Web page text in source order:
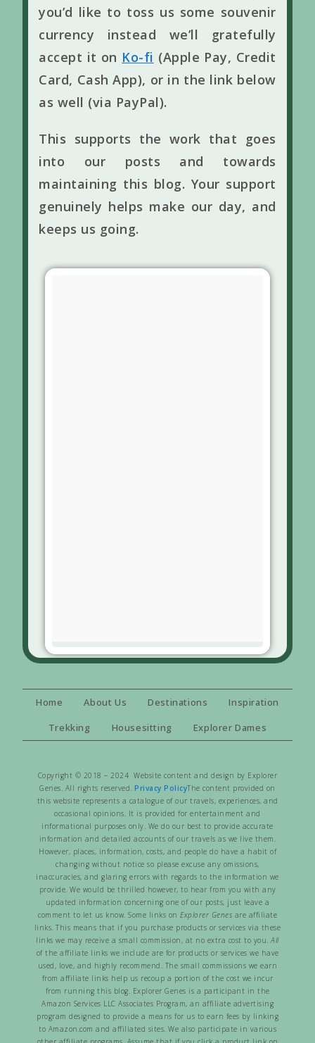
you’d like to toss us some souvenir
currency instead we’ll gratefully
accept it on Ko-fi (Apple Pay, Credit
Card, Cash App), or in the link below
as well (via PayPal).
This supports the work that goes
into our posts and towards
maintaining this blog. Your support
genuinely helps make our day, and
keeps us going.
Home About Us Destinations
Inspiration
Trekking
Housesitting Explorer Dames
Copyright © 2018 – 2024 Website content and design by Explorer
Genes. All rights reserved. Privacy PolicyThe content provided on
this website represents a catalogue of our travels, experiences, and
occasional opinions. It is provided for entertainment and
informational purposes only. We do our best to provide accurate
information and detailed accounts of our travels as we live them.
However, places, information, costs, and people do have a habit of
changing without notice so please excuse any omissions,
inaccuracies, and glaring errors with regards to the information we
provide. We would be thrilled however, to hear from you with any
updated information concerning one of our posts, just leave a
comment to let us know. Some links on Explorer Genes are affiliate
links. This means that if you purchase products or services via these
links we may receive a small commission, at no extra cost to you.All
of the affiliate links we include are for products or services we have
used, love, and highly recommend. The small commissions we earn
from affiliate links help us recoup a portion of the cost we incur
from running this blog. Explorer Genes is a participant in the
Amazon Services LLC Associates Program, an affiliate advertising
program designed to provide a means for us to earn fees by linking
to Amazon.com and affiliated sites. We also participate in various